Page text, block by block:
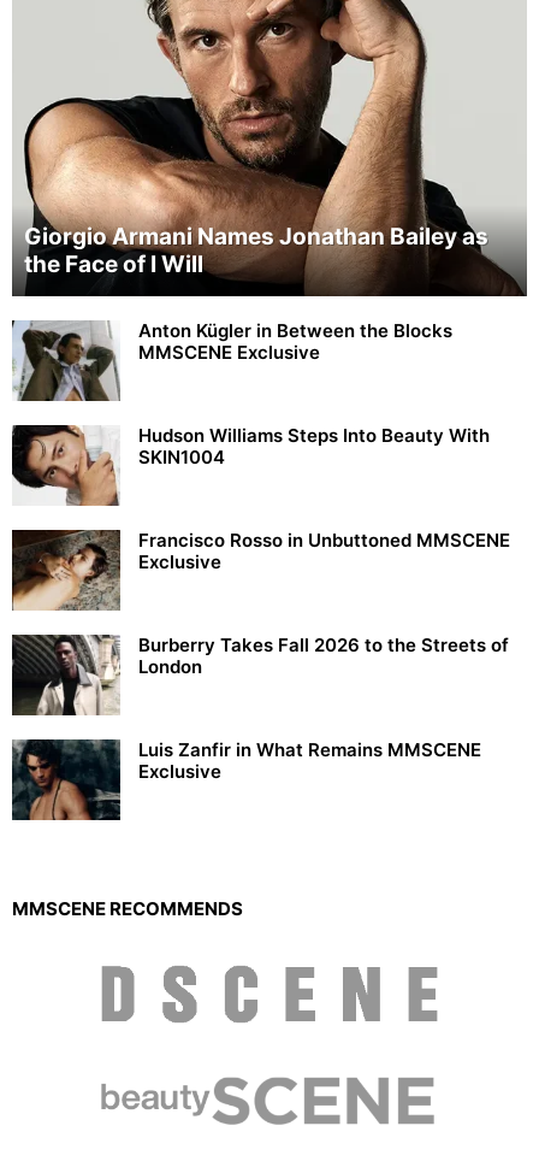
Giorgio Armani Names Jonathan Bailey as
the Face of I Will
Anton Kügler in Between the Blocks
MMSCENE Exclusive
Hudson Williams Steps Into Beauty With
SKIN1004
Francisco Rosso in Unbuttoned MMSCENE
Exclusive
Burberry Takes Fall 2026 to the Streets of
London
Luis Zanfir in What Remains MMSCENE
Exclusive
MMSCENE RECOMMENDS